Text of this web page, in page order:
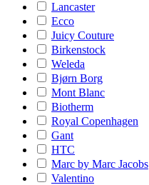
Lancaster
Ecco
Juicy Couture
Birkenstock
Weleda
Bjørn Borg
Mont Blanc
Biotherm
Royal Copenhagen
Gant
HTC
Marc by Marc Jacobs
Valentino